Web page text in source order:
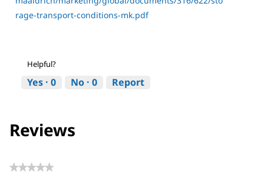
rage-transport-conditions-mk.pdf
Helpful?
Yes · 0 No · 0 Report
Reviews
★★★★★